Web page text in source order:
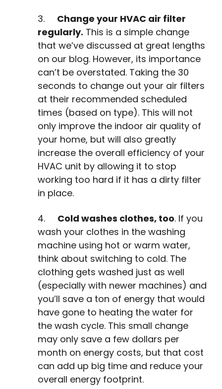
3. Change your HVAC air filter
regularly. This is a simple change
that we’ve discussed at great lengths
on our blog. However, its importance
can’t be overstated. Taking the 30
seconds to change out your air filters
at their recommended scheduled
times (based on type). This will not
only improve the indoor air quality of
your home, but will also greatly
increase the overall efficiency of your
HVAC unit by allowing it to stop
working too hard if it has a dirty filter
in place.
4. Cold washes clothes, too. If you
wash your clothes in the washing
machine using hot or warm water,
think about switching to cold. The
clothing gets washed just as well
(especially with newer machines) and
you’ll save a ton of energy that would
have gone to heating the water for
the wash cycle. This small change
may only save a few dollars per
month on energy costs, but that cost
can add up big time and reduce your
overall energy footprint.